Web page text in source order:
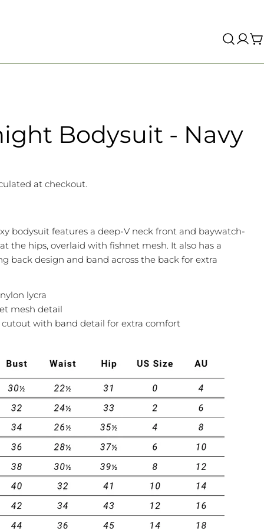
Log
Bodysuit - Navy
at checkout.
bodysuit features a deep-V neck front and baywatch-
the hips, overlaid with fishnet mesh. It also has a
back design and band across the back for extra
lycra
mesh detail
cutout with band detail for extra comfort
Share this product
Share
Ask a question
Your
name
Your
email
Your
phone